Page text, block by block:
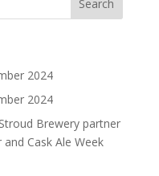
2024
2024
Brewery partner
Cask Ale Week